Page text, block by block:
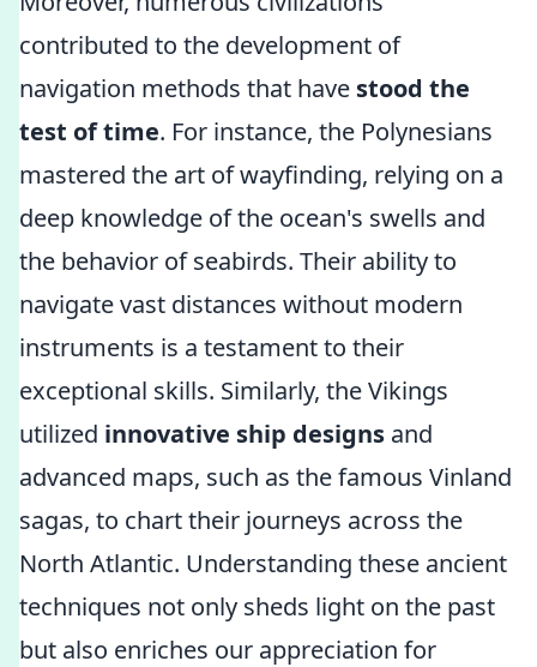
contributed to the development of
navigation methods that have stood the
test of time. For instance, the Polynesians
mastered the art of wayfinding, relying on a
deep knowledge of the ocean's swells and
the behavior of seabirds. Their ability to
navigate vast distances without modern
instruments is a testament to their
exceptional skills. Similarly, the Vikings
utilized innovative ship designs and
advanced maps, such as the famous Vinland
sagas, to chart their journeys across the
North Atlantic. Understanding these ancient
techniques not only sheds light on the past
but also enriches our appreciation for